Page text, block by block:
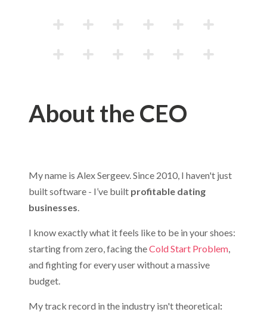
About the CEO
My name is Alex Sergeev. Since 2010, I haven't just
built software - I’ve built profitable dating
businesses.
I know exactly what it feels like to be in your shoes:
starting from zero, facing theCold Start Problem,
and fighting for every user without a massive
budget.
My track record in the industry isn't theoretical: